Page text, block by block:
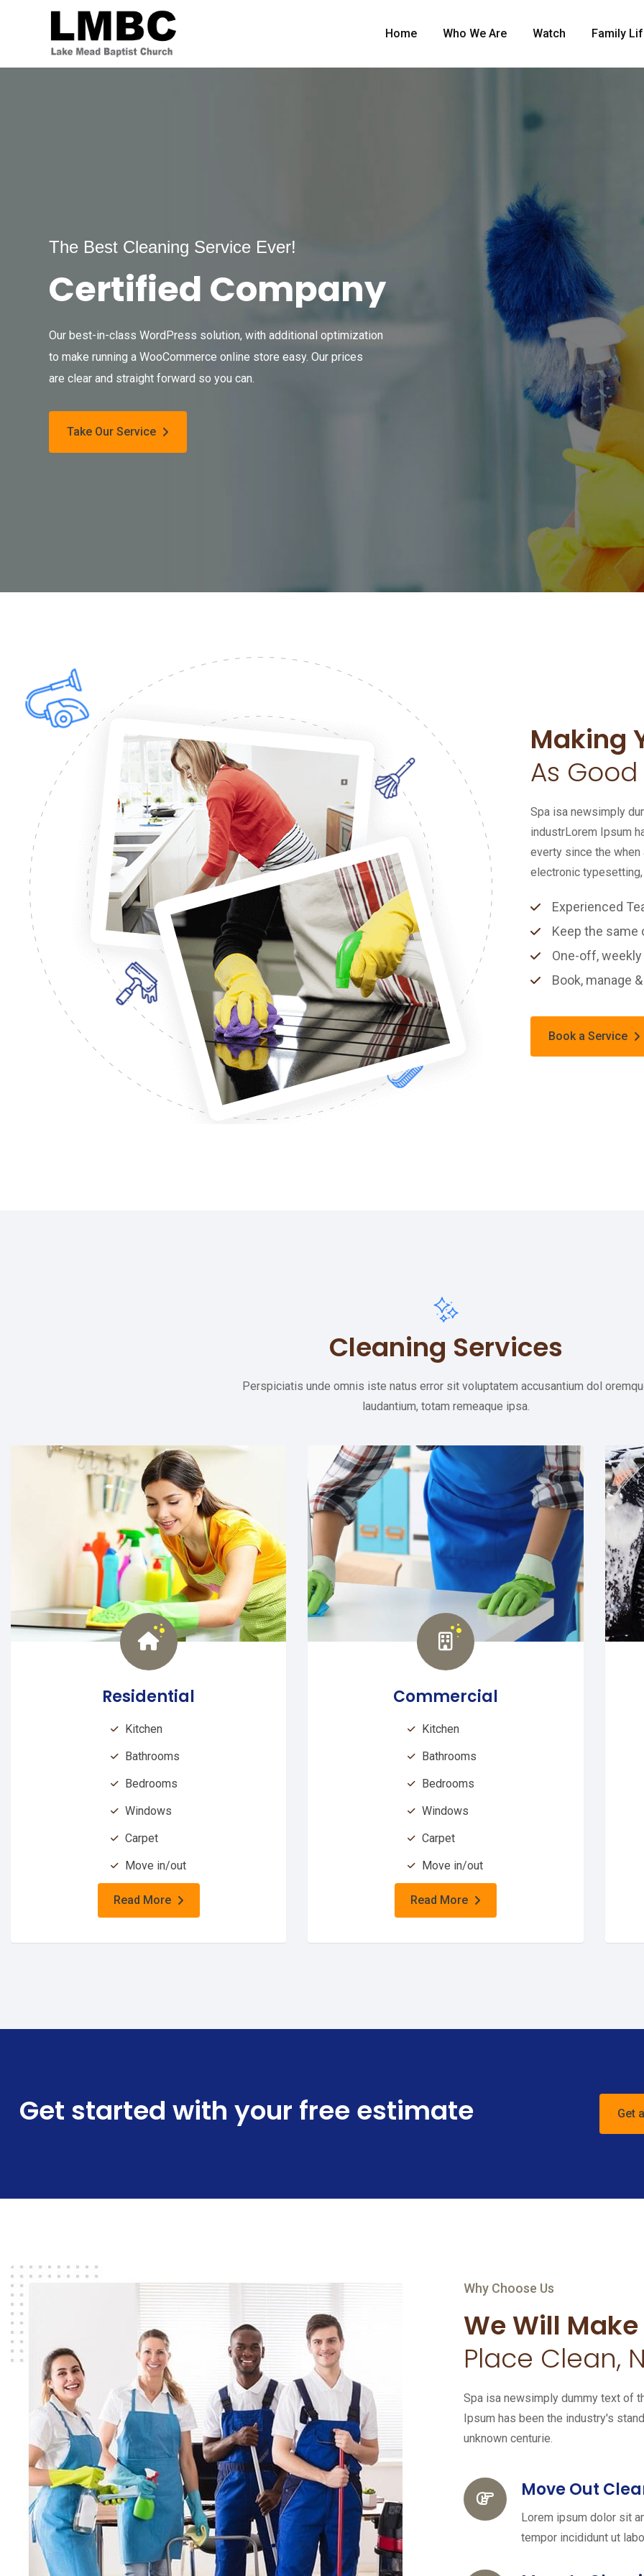
Home Who We Are Watch Family
Take Our Service
Our best-in-class WordPress solution, with additional optimization
to make running a WooCommerce online store easy. Our prices
are clear and straight forward so you can.
Certified Company
The Best Cleaning Service Ever!
Making
As
Spa isa newsimply
industrLorem Ipsum
everty since the when
electronic
Experienced
Keep the same
One-off,
Book, manage
Book a Service
Cleaning Services
Perspiciatis unde omnis iste natus error sit voluptatem accusantium dol
laudantium, totam remeaque ipsa.
Residential
Kitchen
Bathrooms
Bedrooms
Windows
Carpet
Move in/out
Read More
Commercial
Kitchen
Bathrooms
Bedrooms
Windows
Carpet
Move in/out
Read More
Get started with your free estimate Get
Why Choose Us
We Will
Place Clean,
Spa isa newsimply dummy text of
Ipsum has been the industry's
unknown centurie.
Move Out
Lorem ipsum dolor sit
tempor incididunt ut